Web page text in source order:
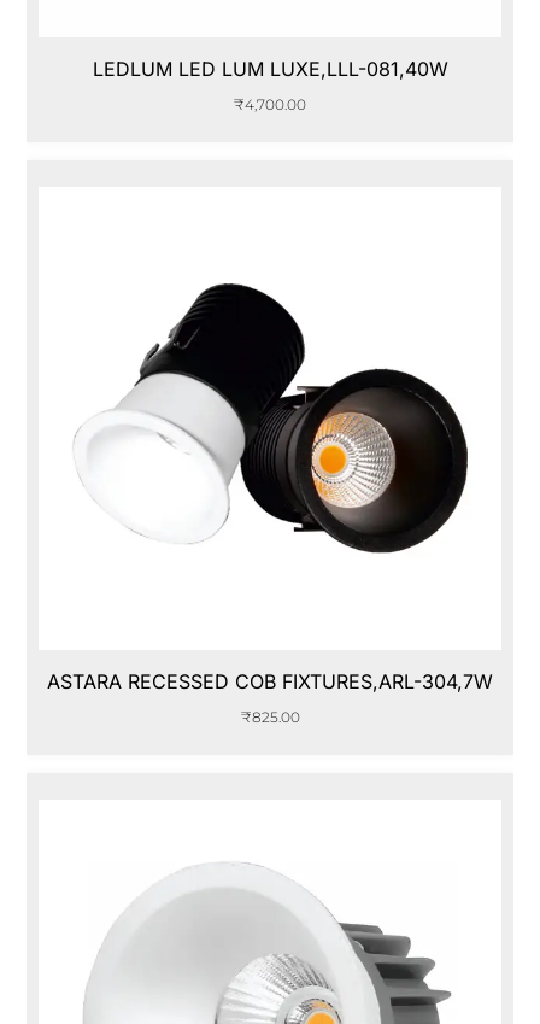
LEDLUM LED LUM LUXE,LLL-081,40W
₹4,700.00
ASTARA RECESSED COB FIXTURES,ARL-304,7W
₹825.00